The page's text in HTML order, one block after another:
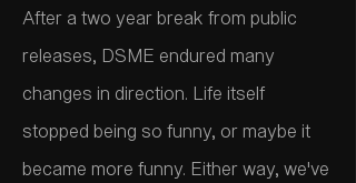
After a two year break from public
releases, DSME endured many
changes in direction. Life itself
stopped being so funny, or maybe it
became more funny. Either way, we've